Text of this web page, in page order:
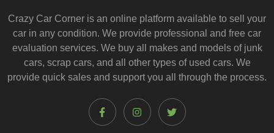
Crazy Car Corner is an online platform available to sell your
car in any condition. We provide professional and free car
evaluation services. We buy all makes and models of junk
cars, scrap cars, and all other types of used cars. We
provide quick sales and support you all through the process.